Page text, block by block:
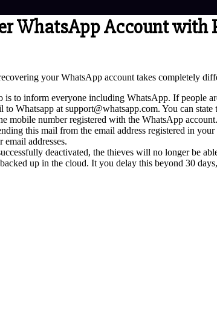
WhatsApp Account with
your WhatsApp account takes completely
to inform everyone including WhatsApp. If people
Whatsapp at support@whatsapp.com. You can
mobile number registered with the WhatsApp account.
this mail from the email address registered in
addresses.
deactivated, the thieves will no longer be
up in the cloud. It you delay this beyond 30